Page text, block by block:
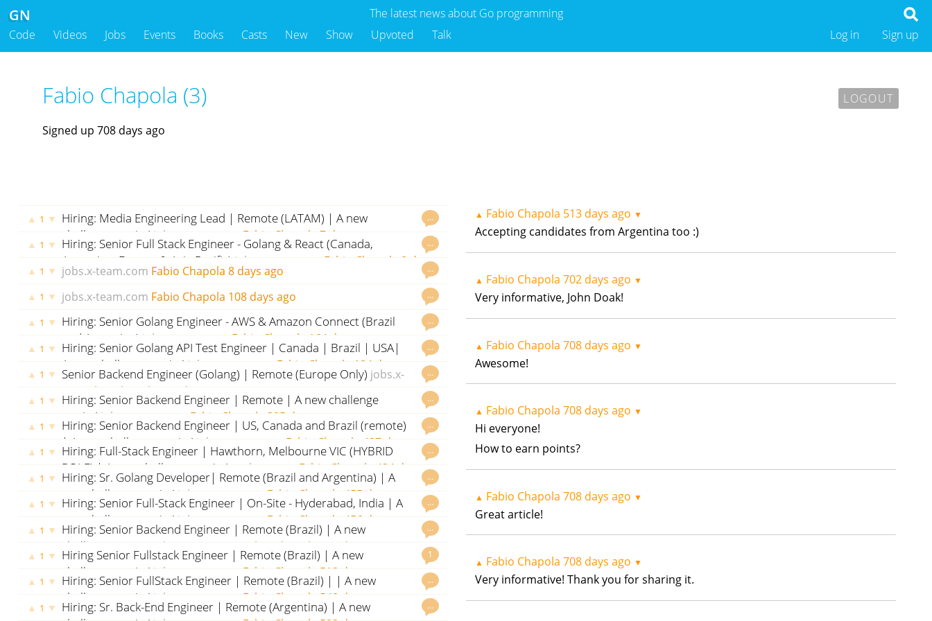
The latest news about Go programming
GN
Code Videos Jobs Events Books Casts New Show Upvoted Talk Sign up
Log in
LOGOUT
Fabio Chapola (3)
Signed up 708 days ago
…
▲ 1 ▼ Hiring: Media Engineering Lead | Remote (LATAM) | A new
challenge awaits! jobs.x-team.com Fabio Chapola 7 days ago
…
▲ 1 ▼ Hiring: Senior Full Stack Engineer - Golang & React (Canada,
Argentina, Europe & Asia Pacific) jobs.x-team.com Fabio Chapola
8 days
ago
…
▲ 1 ▼ jobs.x-team.com Fabio Chapola 8 days ago
…
▲ 1 ▼ jobs.x-team.com Fabio Chapola 108 days ago
…
▲ 1 ▼ Hiring: Senior Golang Engineer - AWS & Amazon Connect (Brazil
and Argentina) jobs.x-team.com Fabio Chapola 164 days ago
…
▲ 1 ▼ Hiring: Senior Golang API Test Engineer | Canada | Brazil | USA|
A new challenge awaits! jobs.x-team.com Fabio Chapola 184 days ago
…
▲ 1 ▼ Senior Backend Engineer (Golang) | Remote (Europe Only) jobs.x-
Fabio Chapola 287 days ago …
▲ 1 ▼ Hiring: Senior Backend Engineer | Remote | A new challenge
awaits! jobs.x-team.com Fabio Chapola 395 days ago
…
▲ 1 ▼ Hiring: Senior Backend Engineer | US, Canada and Brazil (remote)
| A new challenge awaits! jobs.x-team.com Fabio Chapola 427 days ago
…
▲ 1 ▼ Hiring: Full-Stack Engineer | Hawthorn, Melbourne VIC (HYBRID
ROLE) | A new challenge awaits!
seek.com.au Fabio Chapola
434 days
ago
…
▲ 1 ▼ Hiring: Sr. Golang Developer| Remote (Brazil and Argentina) | A
new challenge awaits! jobs.x-team.com Fabio Chapola 455 days ago
…
▲ 1 ▼ Hiring: Senior Full-Stack Engineer | On-Site - Hyderabad, India | A
new challenge awaits! jobs.x-team.com Fabio Chapola 456 days ago
…
▲ 1 ▼ Hiring: Senior Backend Engineer | Remote (Brazil) | A new
challenge awaits!
jobs.x-team.com Fabio Chapola 514 days ago
1
▲ 1 ▼ Hiring Senior Fullstack Engineer | Remote (Brazil) | A new
challenge awaits! jobs.x-team.com Fabio Chapola 518 days ago
…
▲ 1 ▼ Hiring: Senior FullStack Engineer | Remote (Brazil) | | A new
challenge awaits! jobs.x-team.com Fabio Chapola 548 days ago
…
▲ 1 ▼ Hiring: Sr. Back-End Engineer | Remote (Argentina) | A new
▲ Fabio Chapola 513 days ago ▼
Accepting candidates from Argentina too :)
▲ Fabio Chapola 702 days ago ▼
Very informative, John Doak!
▲ Fabio Chapola 708 days ago ▼
Awesome!
▲ Fabio Chapola 708 days ago ▼
Hi everyone!
How to earn points?
▲ Fabio Chapola 708 days ago ▼
Great article!
▲ Fabio Chapola 708 days ago ▼
Very informative! Thank you for sharing it.